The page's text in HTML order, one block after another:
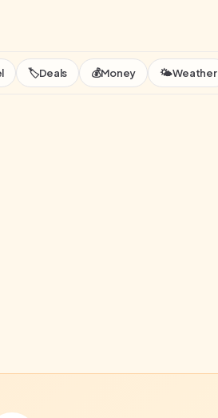
🏷️Deals 💰Money 🌤️Weather